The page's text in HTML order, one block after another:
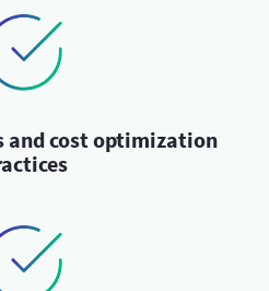
and cost optimization